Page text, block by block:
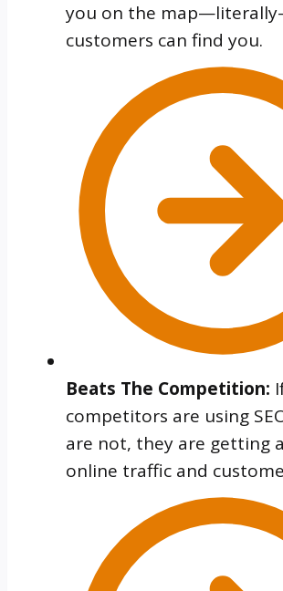
you on the
customers can find you.
Beats The Competition:
competitors are using
are not, they are getting
online traffic and